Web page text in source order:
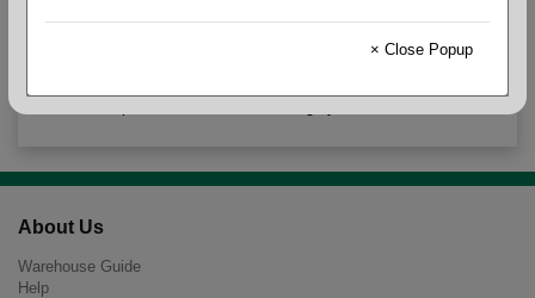
About Us
Warehouse Guide
Help
× Close Popup